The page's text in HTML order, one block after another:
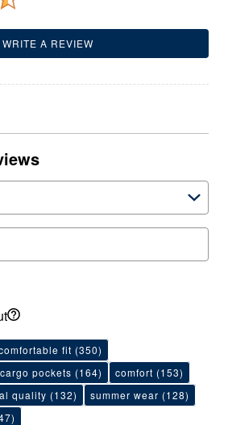
WRITE A REVIEW
fit (350)
cargo pockets (164) comfort (153)
quality (132) summer wear (128)